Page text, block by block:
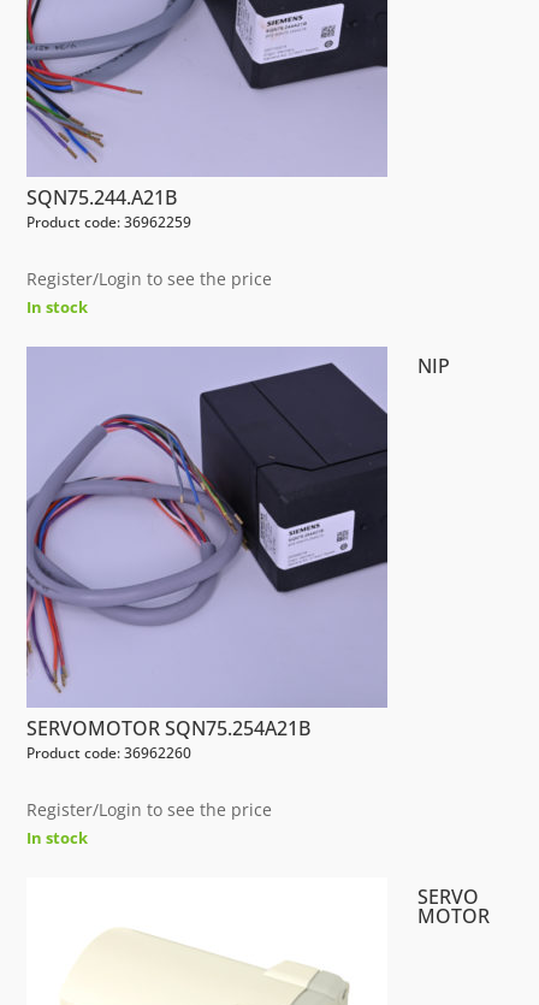
SQN75.244.A21B
Product code: 36962259
Register/Login to see the price
In stock
NIP
SERVOMOTOR SQN75.254A21B
Product code: 36962260
Register/Login to see the price
In stock
SERVO
MOTOR